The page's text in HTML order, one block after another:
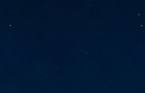
will strengthen its connectivity solutions between
+ PyTorch Conference China 2026